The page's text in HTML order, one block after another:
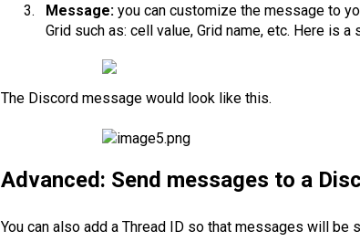
Message: you can customize the message to
Grid such as: cell value, Grid name, etc. Here is a
The Discord message would look like this.
Advanced: Send messages to a
You can also add a Thread ID so that messages will be